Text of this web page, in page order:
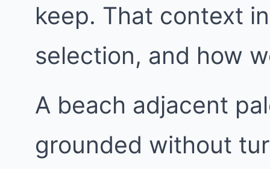
keep. That context
selection, and how
A beach adjacent
grounded without